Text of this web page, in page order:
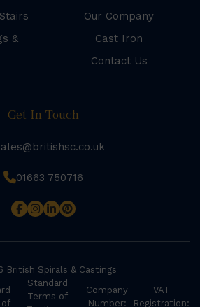
&
Our Company
Cast Iron
Contact Us
Get In Touch
01663 750716
British Spirals & Castings
of
Standard
Terms of
Company
Number:
VAT
Registration: